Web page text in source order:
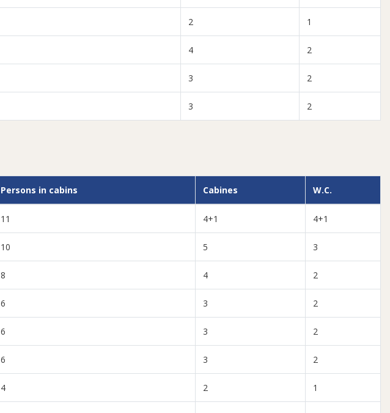
2 1
4 2
3 2
3 2
Persons in cabins Cabines W.C.
11 4+1 4+1
10 5 3
8 4 2
6 3 2
6 3 2
6 3 2
4 2 1